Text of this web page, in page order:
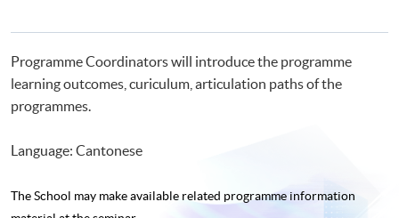
Programme Coordinators will introduce the programme
learning outcomes, curiculum, articulation paths of the
programmes.
Language: Cantonese
The School may make available related programme information